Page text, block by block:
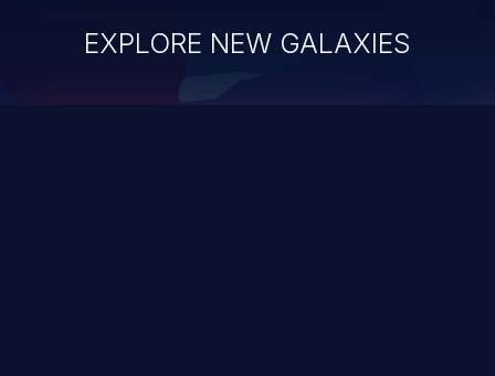
EXPLORE NEW GALAXIES